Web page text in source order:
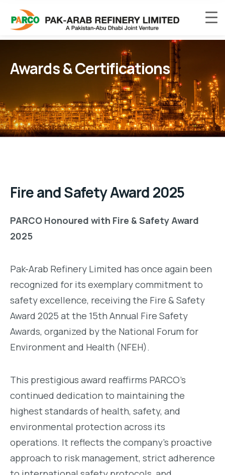
Awards & Certifications
Fire and Safety Award 2025
PARCO Honoured with Fire & Safety Award
2025
Pak-Arab Refinery Limited has once again been
recognized for its exemplary commitment to
safety excellence, receiving the Fire & Safety
Award 2025 at the 15th Annual Fire Safety
Awards, organized by the National Forum for
Environment and Health (NFEH).
This prestigious award reaffirms PARCO’s
continued dedication to maintaining the
highest standards of health, safety, and
environmental protection across its
operations. It reflects the company’s proactive
approach to risk management, strict adherence